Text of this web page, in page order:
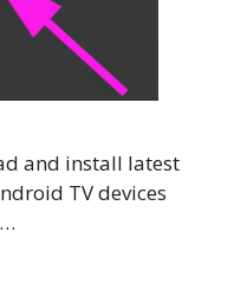
and install latest
TV devices